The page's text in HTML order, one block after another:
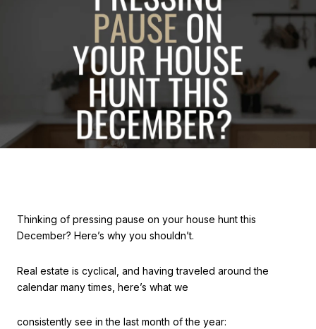
Thinking of pressing pause on your house hunt this
December? Here’s why you shouldn’t.
Real estate is cyclical, and having traveled around the
calendar many times, here’s what we
consistently see in the last month of the year: